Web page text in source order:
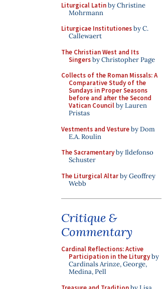
Liturgical Latinby Christine
Mohrmann
Liturgicae Institutionesby C.
Callewaert
The Christian West and Its
Singersby Christopher Page
Collects of the Roman Missals: A
Comparative Study of the
Sundays in Proper Seasons
before and after the Second
Vatican Councilby Lauren
Pristas
Vestments and Vestureby Dom
E.A. Roulin
The Sacramentaryby Ildefonso
Schuster
The Liturgical Altarby Geoffrey
Webb
Critique &
Commentary
Cardinal Reflections: Active
Participation in the Liturgyby
Cardinals Arinze, George,
Medina, Pell